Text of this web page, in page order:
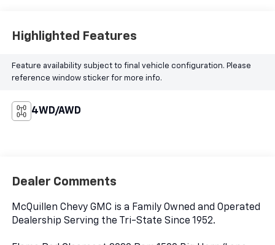
Highlighted Features
Feature availability subject to final vehicle configuration. Please
reference window sticker for more info.
4WD/AWD
Dealer Comments
McQuillen Chevy GMC is a Family Owned and Operated
Dealership Serving the Tri-State Since 1952.